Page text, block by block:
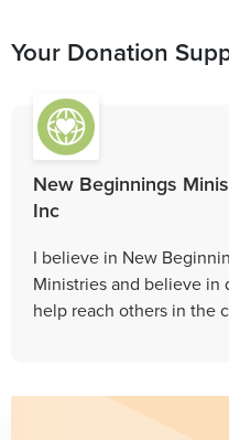
Your Donation
New Beginnings
Inc
I believe in New
Ministries and believe in
help reach others in the